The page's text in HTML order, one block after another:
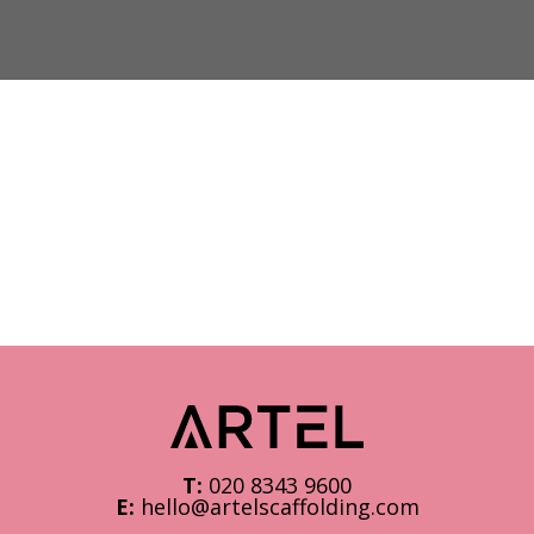
T: 020 8343 9600
E: hello@artelscaffolding.com